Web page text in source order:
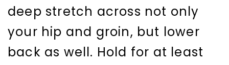
deep stretch across not only
your hip and groin, but lower
back as well. Hold for at least